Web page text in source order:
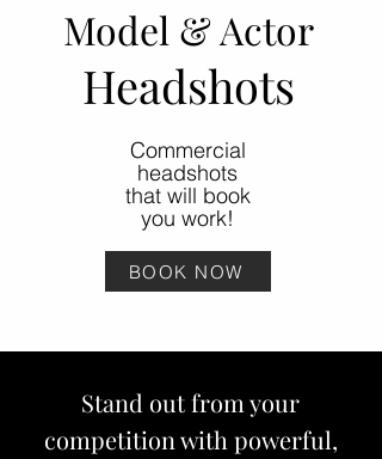
Model & Actor
Headshots
Commercial
headshots
that will book
you work!
BOOK NOW
Stand out from your
competition with powerful,